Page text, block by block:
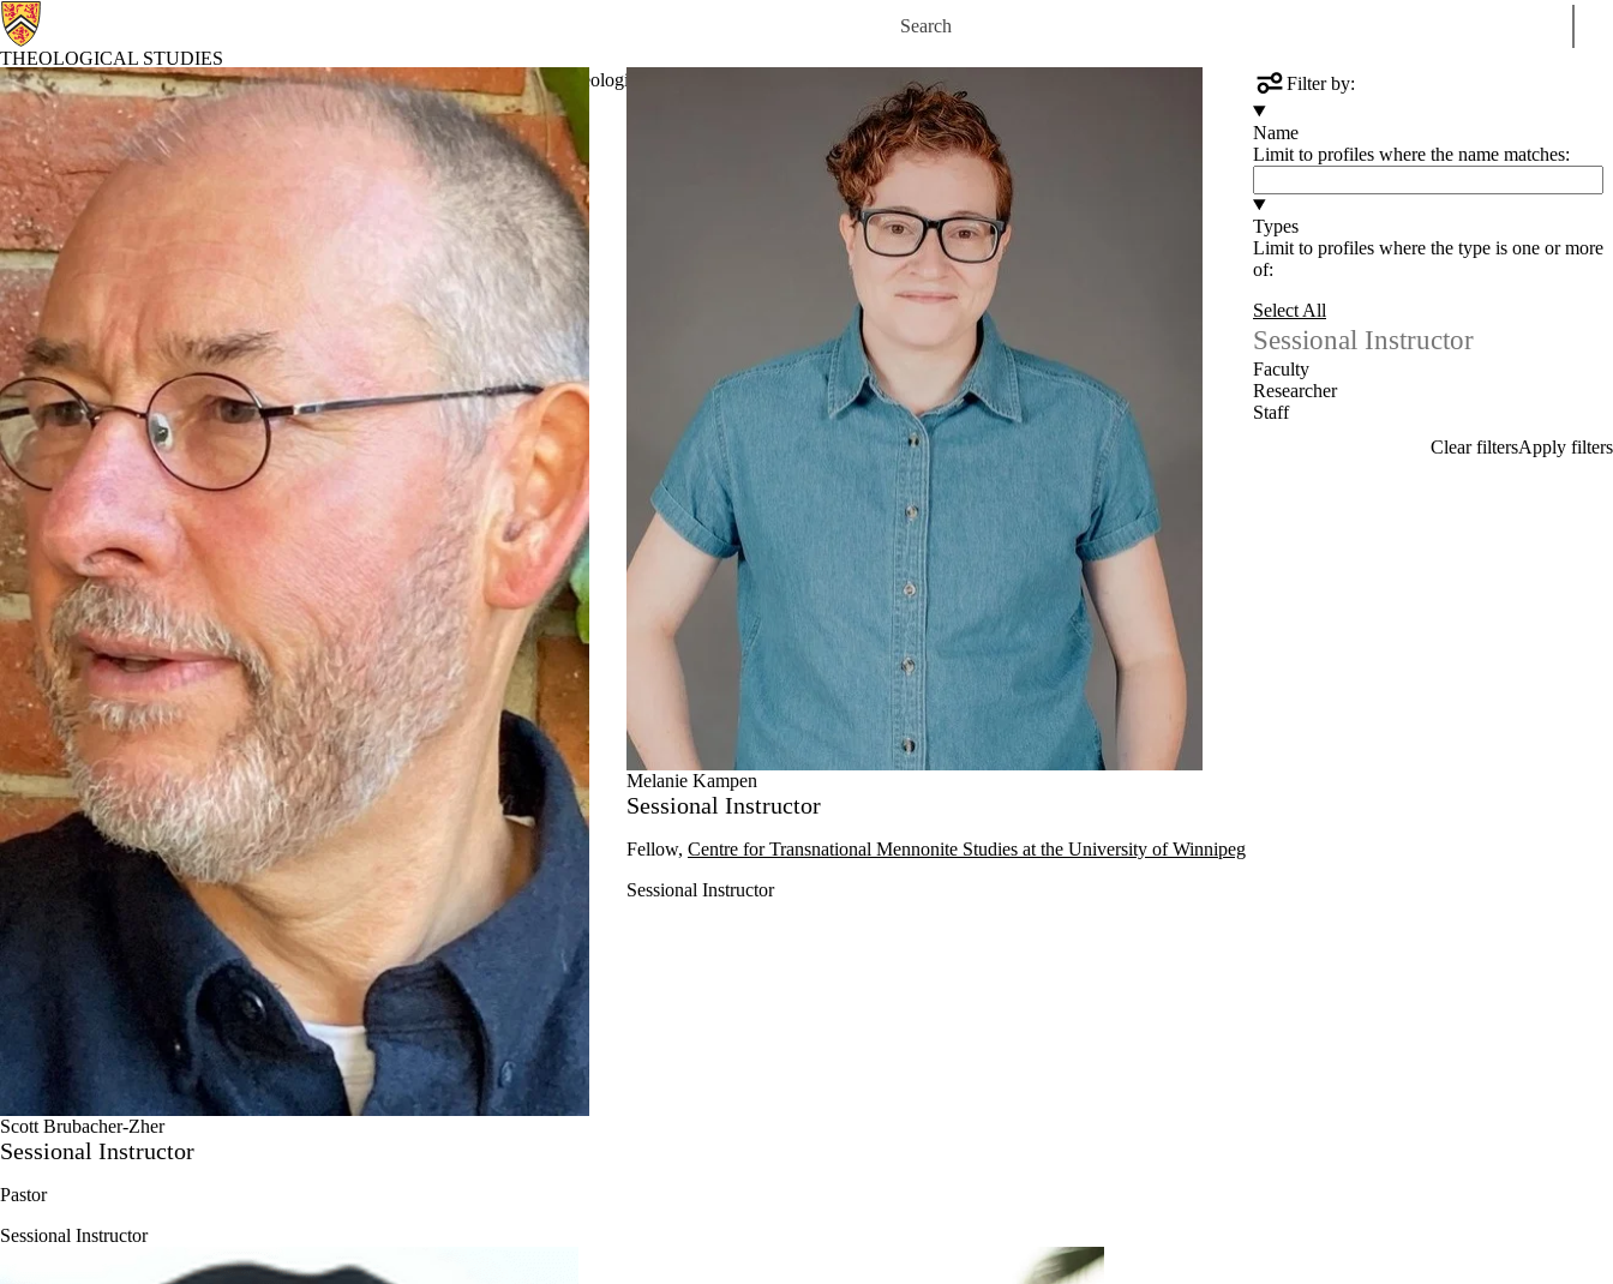
Search for
THEOLOGICAL STUDIES
Theological Studies Home
About Theological Studies Fees and financial aid
Profiles
Filter by:
Name
Limit to profiles where the name matches:
Types
Limit to profiles where the type is one or more
of:
Select All
Sessional Instructor
Faculty
Researcher
Staff
Scott Brubacher-Zher
Sessional Instructor
Pastor
Sessional Instructor
Melanie Kampen
Sessional Instructor
Fellow, Centre for Transnational Mennonite Studies at the University of Winnipeg
Sessional Instructor